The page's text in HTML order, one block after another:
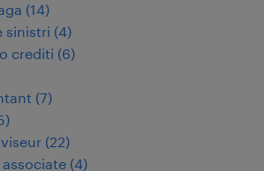
(14)
sinistri (4)
crediti (6)
(7)
)
(22)
(4)